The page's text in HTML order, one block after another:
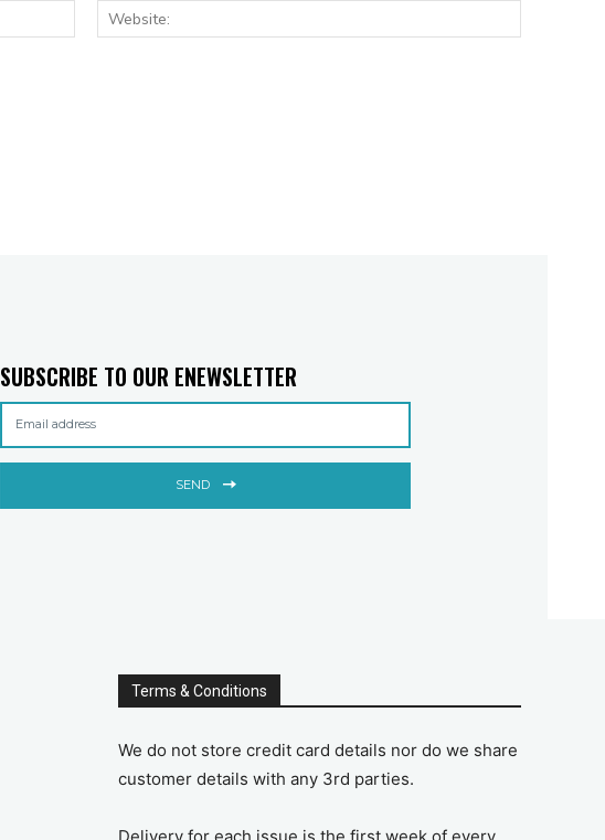
Email:*
SUBSCRIBE TO OUR ENEWSLETTER
SEND
Terms & Conditions
We do not store credit card details nor do we share
customer details with any 3rd parties.
Delivery for each issue is the first week of every